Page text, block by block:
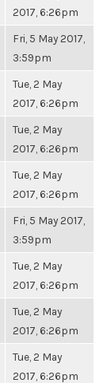
2017, 6:26pm
Fri, 5 May 2017,
3:59pm
Tue, 2 May
2017, 6:26pm
Tue, 2 May
2017, 6:26pm
Tue, 2 May
2017, 6:26pm
Fri, 5 May 2017,
3:59pm
Tue, 2 May
2017, 6:26pm
Tue, 2 May
2017, 6:26pm
Tue, 2 May
2017, 6:26pm